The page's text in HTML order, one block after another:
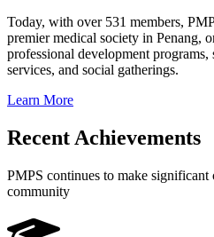
Today, with over 531 members,
premier medical society in Penang,
professional development
services, and social gatherings.
Learn More
Recent Achievements
PMPS continues to make
community